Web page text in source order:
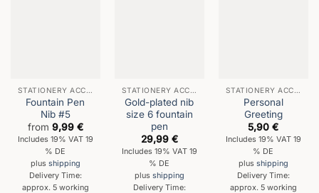
STATIONERY ACCESSORIES
Fountain Pen
Nib #5
from 9,99 €
Includes 19% VAT 19
% DE
plus shipping
Delivery Time:
approx. 5 working
STATIONERY ACCESSORIES
Gold-plated nib
size 6 fountain
pen
29,99 €
Includes 19% VAT 19
% DE
plus shipping
Delivery Time:
STATIONERY ACCESSORIES
Personal
Greeting
5,90€
Includes 19% VAT 19
% DE
plus shipping
Delivery Time:
approx. 5 working